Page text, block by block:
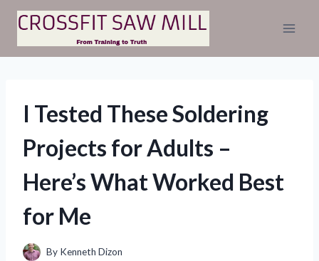
Skip
content
I Tested These Soldering
Projects for Adults –
Here’s What Worked Best
for Me
By Kenneth Dizon